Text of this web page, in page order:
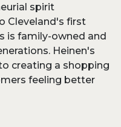
spirit
Cleveland's first
is family-owned and
Heinen's
creating a shopping
feeling better